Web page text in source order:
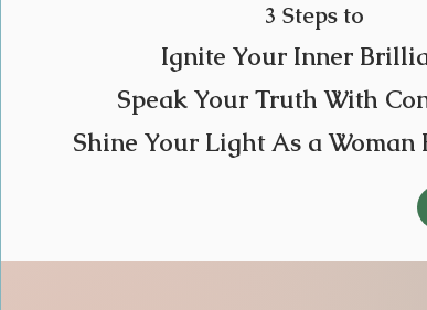
3 Steps to
Ignite Your Inner
Speak Your Truth With
Shine Your Light As a Woman